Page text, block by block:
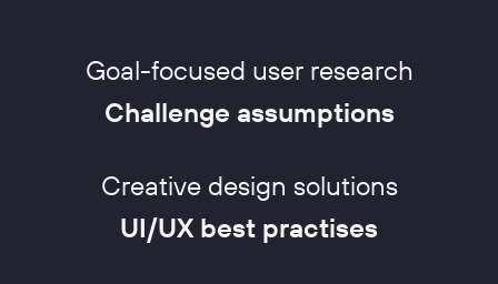
Goal-focused user research
Challenge assumptions
Creative design solutions
UI/UX best practises